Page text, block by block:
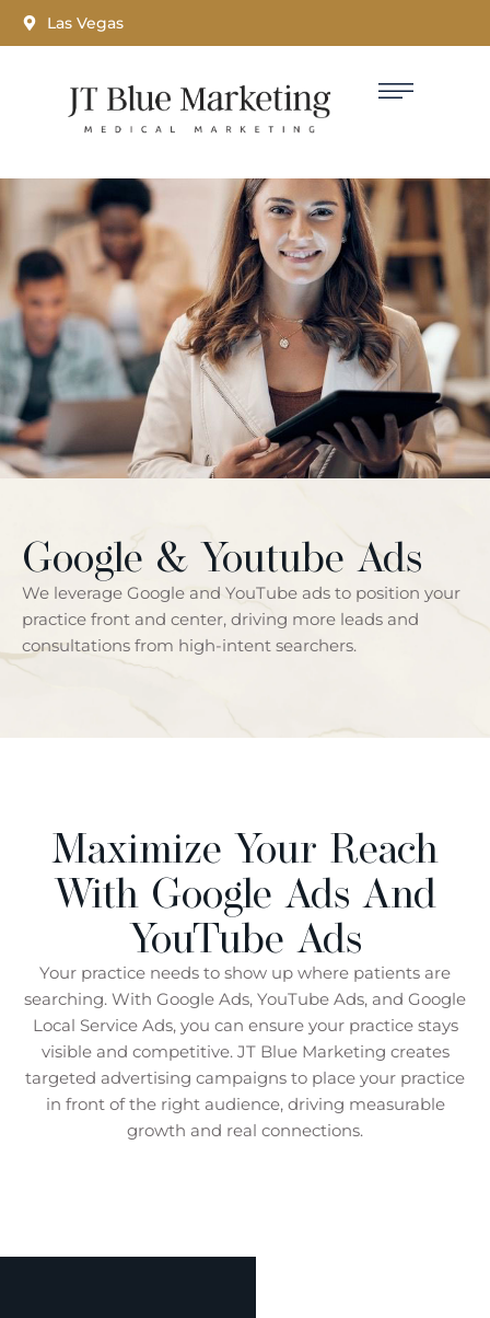
Las Vegas
Google & Youtube Ads
We leverage Google and YouTube ads to position your
practice front and center, driving more leads and
consultations from high-intent searchers.
Maximize Your Reach
With Google Ads And
YouTube Ads
Your practice needs to show up where patients are
searching. With Google Ads, YouTube Ads, and Google
Local Service Ads, you can ensure your practice stays
visible and competitive. JT Blue Marketing creates
targeted advertising campaigns to place your practice
in front of the right audience, driving measurable
growth and real connections.